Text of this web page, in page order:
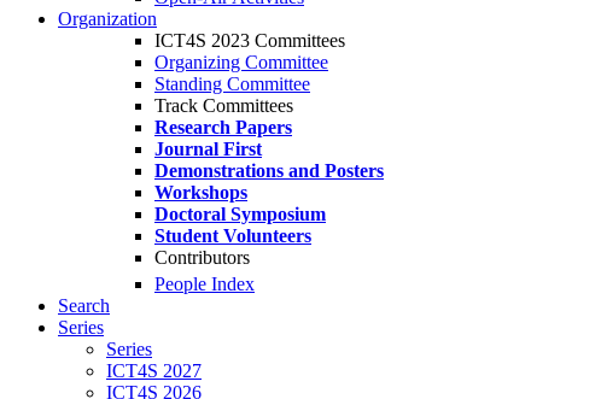
Organization
ICT4S 2023 Committees
Organizing Committee
Standing Committee
Track Committees
Research Papers
Journal First
Demonstrations and Posters
Workshops
Doctoral Symposium
Student Volunteers
Contributors
People Index
Search
Series
Series
ICT4S 2027
ICT4S 2026